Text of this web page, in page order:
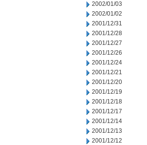
2002/01/03
2002/01/02
2001/12/31
2001/12/28
2001/12/27
2001/12/26
2001/12/24
2001/12/21
2001/12/20
2001/12/19
2001/12/18
2001/12/17
2001/12/14
2001/12/13
2001/12/12